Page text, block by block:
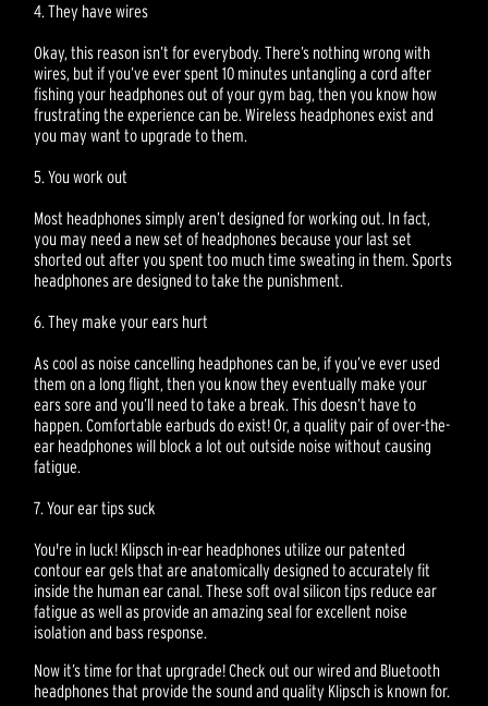
4. They have wires
Okay, this reason isn’t for everybody. There’s nothing wrong with
wires, but if you’ve ever spent 10 minutes untangling a cord after
fishing your headphones out of your gym bag, then you know how
frustrating the experience can be. Wireless headphones exist and
you may want to upgrade to them.
5. You work out
Most headphones simply aren’t designed for working out. In fact,
you may need a new set of headphones because your last set
shorted out after you spent too much time sweating in them. Sports
headphones are designed to take the punishment.
6. They make your ears hurt
As cool as noise cancelling headphones can be, if you’ve ever used
them on a long flight, then you know they eventually make your
ears sore and you’ll need to take a break. This doesn’t have to
happen. Comfortable earbuds do exist! Or, a quality pair of over-the-
ear headphones will block a lot out outside noise without causing
fatigue.
7. Your ear tips suck
You're in luck! Klipsch in-ear headphones utilize our patented
contour ear gels that are anatomically designed to accurately fit
inside the human ear canal. These soft oval silicon tips reduce ear
fatigue as well as provide an amazing seal for excellent noise
isolation and bass response.
Now it’s time for that uprgrade! Check out our wired and Bluetooth
headphones that provide the sound and quality Klipsch is known for.